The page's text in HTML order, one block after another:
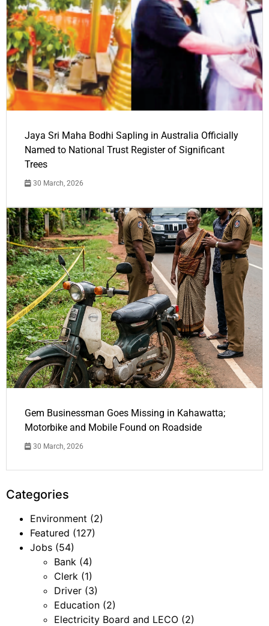
Jaya Sri Maha Bodhi Sapling in Australia Officially
Named to National Trust Register of Significant
Trees
30 March, 2026
Gem Businessman Goes Missing in Kahawatta;
Motorbike and Mobile Found on Roadside
30 March, 2026
Categories
Environment (2)
Featured (127)
Jobs (54)
Bank (4)
Clerk (1)
Driver (3)
Education (2)
Electricity Board and LECO (2)